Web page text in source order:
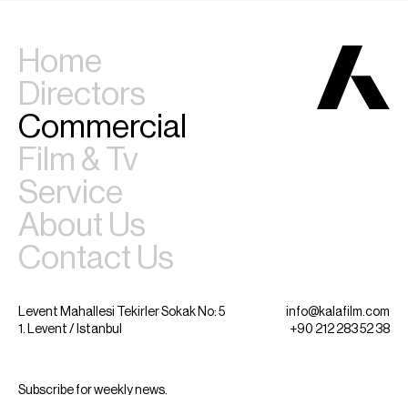
Home
Directors
Commercial
Film & Tv
Service
About Us
Contact Us
Levent Mahallesi Tekirler Sokak No: 5
1. Levent / Istanbul
info@kalafilm.com
+90 212 283 52 38
Subscribe for weekly news.